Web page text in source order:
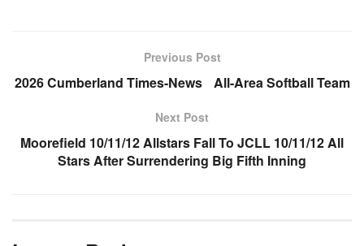
Previous Post
2026 Cumberland Times-News All-Area Softball Team
Next Post
Moorefield 10/11/12 Allstars Fall To JCLL 10/11/12 All
Stars After Surrendering Big Fifth Inning